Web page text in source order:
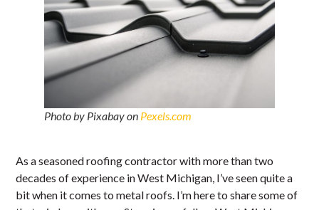
Photo by Pixabay on Pexels.com
As a seasoned roofing contractor with more than two
decades of experience in West Michigan, I’ve seen quite a
bit when it comes to metal roofs. I’m here to share some of